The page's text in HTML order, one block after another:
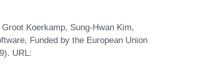
Koerkamp, Sung-Hwan Kim,
Funded by the European Union
URL: